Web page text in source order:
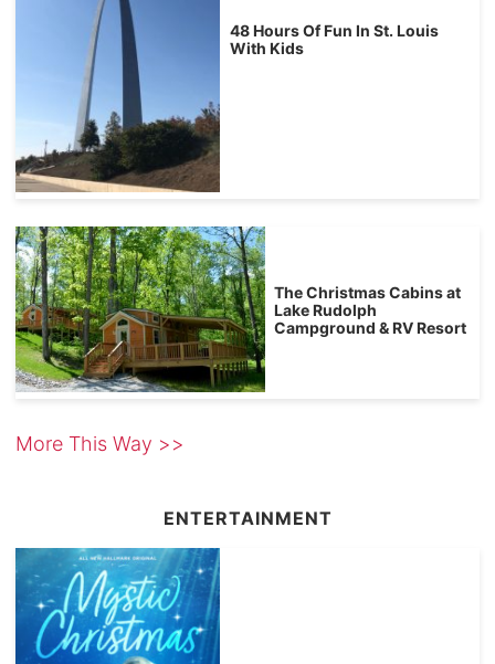
48 Hours Of Fun In St. Louis
With Kids
The Christmas Cabins at
Lake Rudolph
Campground & RV Resort
More This Way >>
ENTERTAINMENT